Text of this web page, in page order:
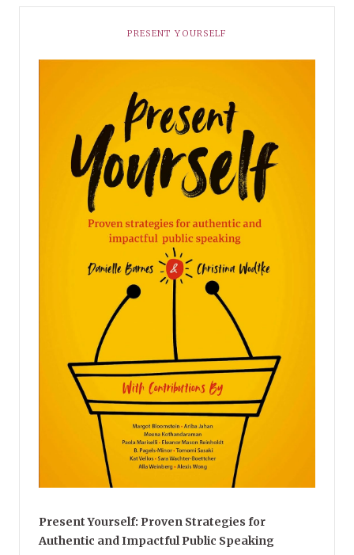
PRESENT YOURSELF
Present Yourself: Proven Strategies for
Authentic and Impactful Public Speaking